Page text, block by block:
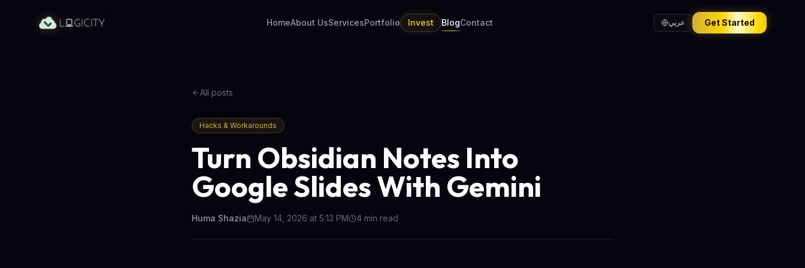
HomeAbout UsServicesPortfolio Invest BlogContact عربي Get Started
All posts
Hacks & Workarounds
Turn Obsidian Notes Into
Google Slides With Gemini
Huma Shazia May 14, 2026 at 5:13 PM 4 min read